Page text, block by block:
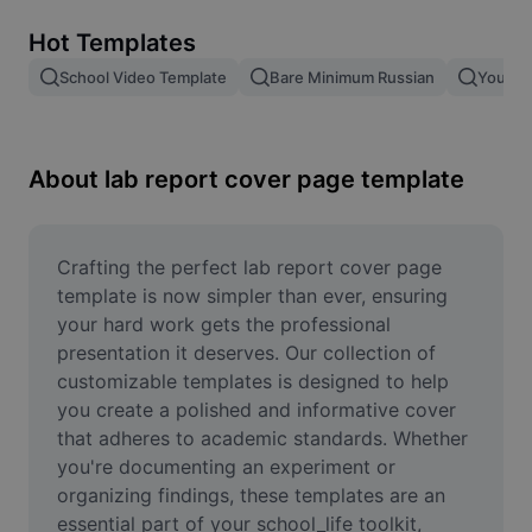
Image merge
Resize Image
Meme Generator
AI Text Remover
AI People Remover
AI Inpainting
Face Cutout
Hot Templates
School Video Template Bare Minimum Russian Young
About lab report cover page template
Crafting the perfect lab report cover page
template is now simpler than ever, ensuring
your hard work gets the professional
presentation it deserves. Our collection of
customizable templates is designed to help
you create a polished and informative cover
that adheres to academic standards. Whether
you're documenting an experiment or
organizing findings, these templates are an
essential part of your school_life toolkit,